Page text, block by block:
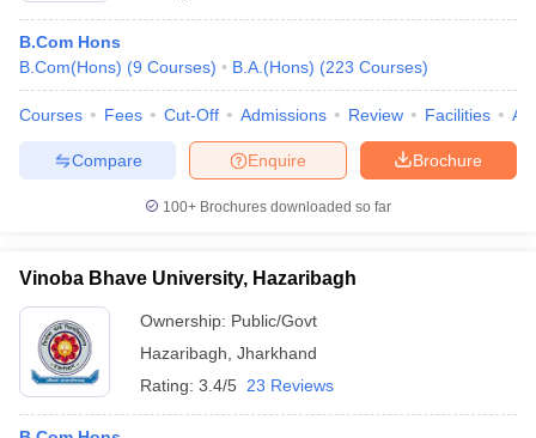
B.Com Hons
B.Com(Hons) (9 Courses) B.A.(Hons) (223 Courses)
Courses Fees Cut-Off Admissions Review Facilities
Brochure
Enquire
Compare
100+ Brochures downloaded so far
Vinoba Bhave University, Hazaribagh
Ownership: Public/Govt
Hazaribagh Jharkhand
Rating: 3.4/5 23 Reviews